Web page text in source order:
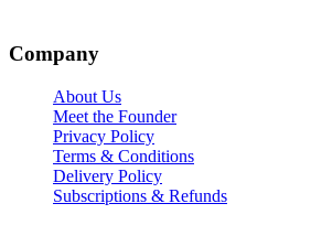
Company
About Us
Meet the Founder
Privacy Policy
Terms & Conditions
Delivery Policy
Subscriptions & Refunds